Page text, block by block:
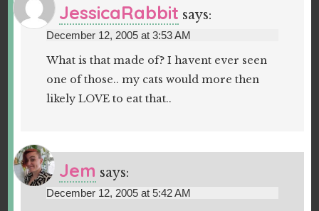
JessicaRabbit says:
December 12, 2005 at 3:53 AM
What is that made of? I havent ever seen
one of those.. my cats would more then
likely LOVE to eat that..
Jem says:
December 12, 2005 at 5:42 AM